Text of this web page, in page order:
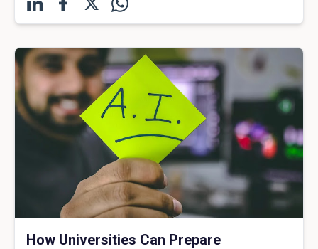
How Universities Can Prepare